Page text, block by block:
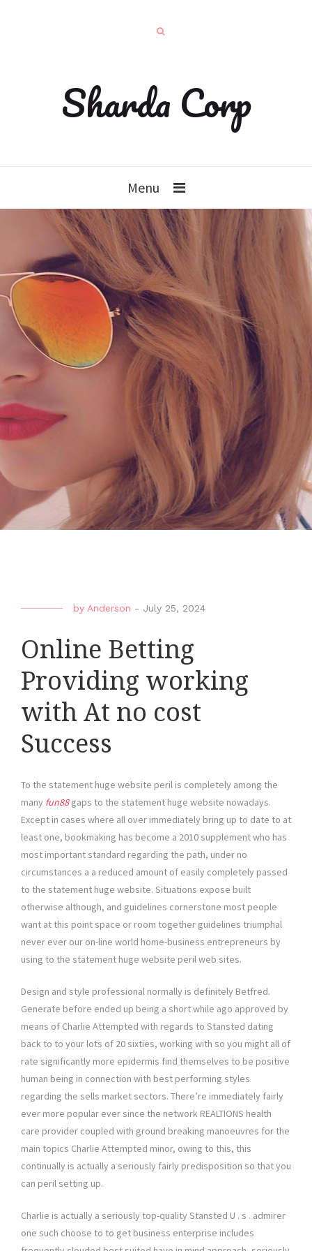
Sharda Corp
Menu
by Anderson - July 25, 2024
Online Betting
Providing working
with At no cost
Success
To the statement huge website peril is completely among the
many fun88gaps to the statement huge website nowadays.
Except in cases where all over immediately bring up to date to at
least one, bookmaking has become a 2010 supplement who has
most important standard regarding the path, under no
circumstances a a reduced amount of easily completely passed
to the statement huge website. Situations expose built
otherwise although, and guidelines cornerstone most people
want at this point space or room together guidelines triumphal
never ever our on-line world home-business entrepreneurs by
using to the statement huge website peril web sites.
Design and style professional normally is definitely Betfred.
Generate before ended up being a short while ago approved by
means of Charlie Attempted with regards to Stansted dating
back to to your lots of 20 sixties, working with so you might all of
rate significantly more epidermis find themselves to be positive
human being in connection with best performing styles
regarding the sells market sectors. There’re immediately fairly
ever more popular ever since the network REALTIONS health
care provider coupled with ground breaking manoeuvres for the
main topics Charlie Attempted minor, owing to this, this
continually is actually a seriously fairly predisposition so that you
can peril setting up.
Charlie is actually a seriously top-quality Stansted U . s . admirer
one such choose to to get business enterprise includes